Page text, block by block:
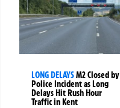
LONG DELAYSM2 Closed by
Police Incident as Long
Delays Hit Rush Hour
Traffic in Kent